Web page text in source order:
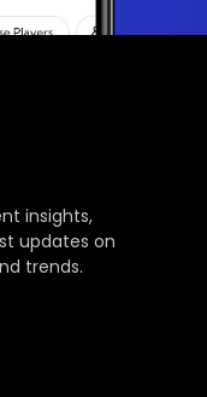
insights,
updates on
trends.